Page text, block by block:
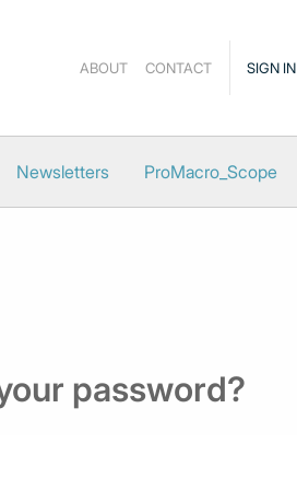
SIGN IN
ABOUT CONTACT
Newsletters ProMacro_Scope
password?